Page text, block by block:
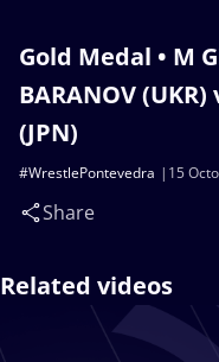
Gold Medal • M
BARANOV
(JPN)
15
#WrestlePontevedra
Share
Related videos